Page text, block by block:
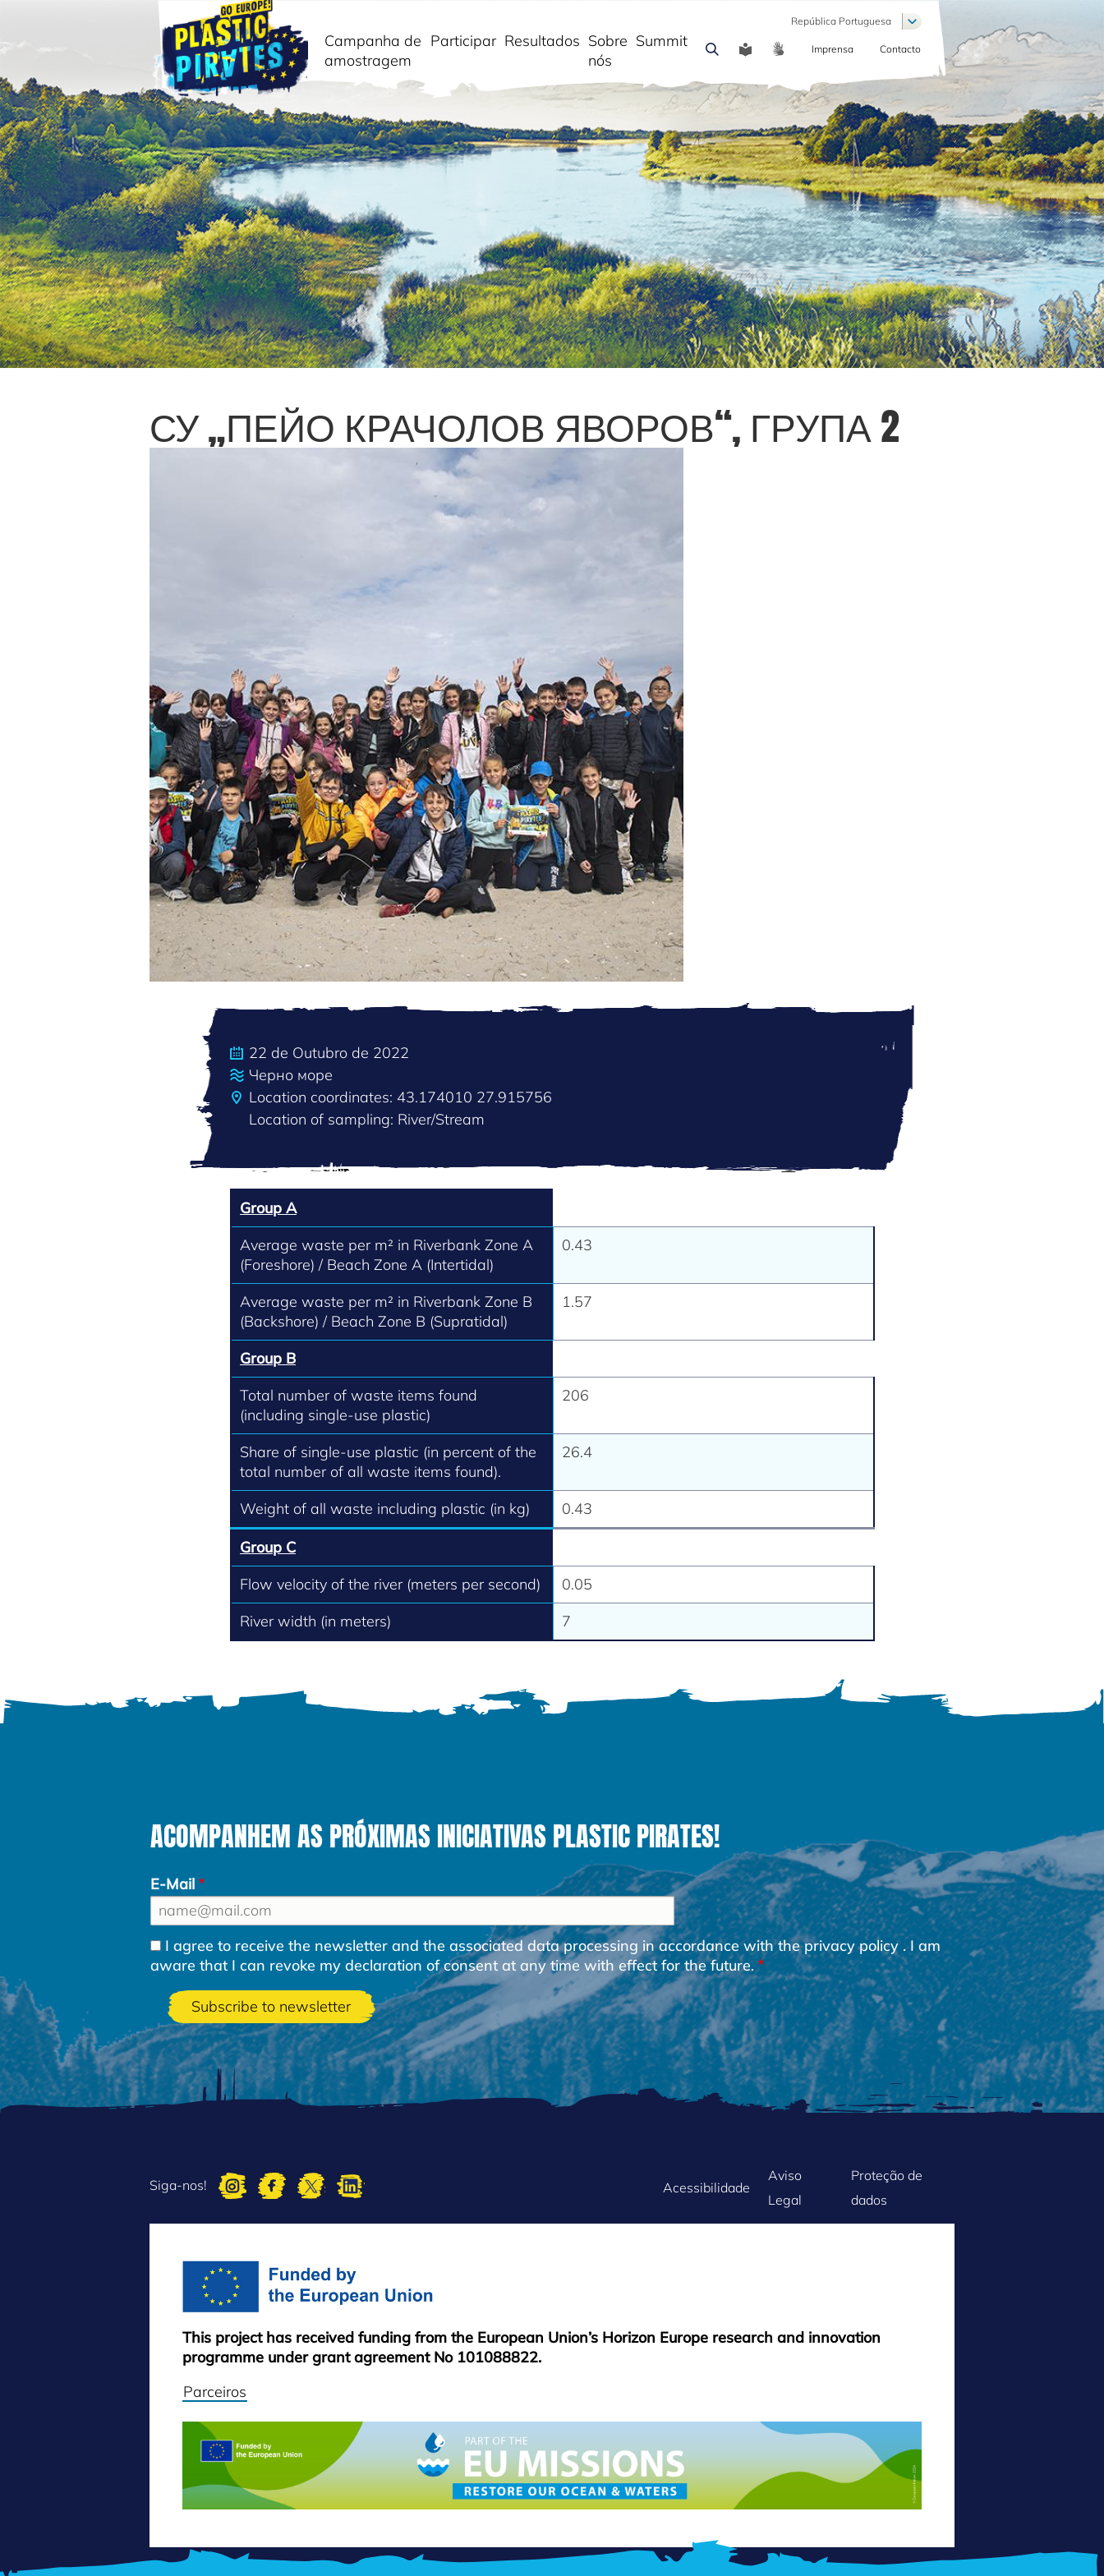
Pesquisar
Campanha de
amostragem
Participar Resultados Sobre
nós
Summit
COMMUNICATION
Imprensa Contacto
República Portuguesa Lista de ações adicionais
СУ „ПЕЙО КРАЧОЛОВ ЯВОРОВ“, ГРУПА 2
22 de Outubro de 2022
Черно море
Location coordinates: 43.174010 27.915756
Location of sampling: River/Stream
Group A
Average waste per m² in Riverbank Zone A
(Foreshore) / Beach Zone A (Intertidal)
0.43
Average waste per m² in Riverbank Zone B
(Backshore) / Beach Zone B (Supratidal)
1.57
Group B
Total number of waste items found
(including single-use plastic)
206
Share of single-use plastic (in percent of the
total number of all waste items found).
26.4
Weight of all waste including plastic (in kg) 0.43
Group C
Flow velocity of the river (meters per second)
0.05
River width (in meters)
7
ACOMPANHEM AS PRÓXIMAS INICIATIVAS PLASTIC PIRATES!
E-Mail
I agree to receive the newsletter and the associated data processing in accordance with theprivacy policy. I am
aware that I can revoke my declaration of consent at any time with effect for the future.
Siga-nos!
FOOTER
MENU
Acessibilidade
Aviso
Legal
Proteção de
dados
This project has received funding from the European Union’s Horizon Europe research and innovation
programme under grant agreement No 101088822.
Parceiros